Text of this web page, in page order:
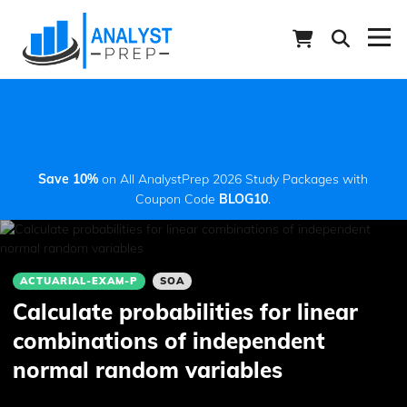
Save 10% on All AnalystPrep 2026 Study Packages with
Coupon Code BLOG10.
ACTUARIAL-EXAM-P SOA
Calculate probabilities for linear
combinations of independent
normal random variables